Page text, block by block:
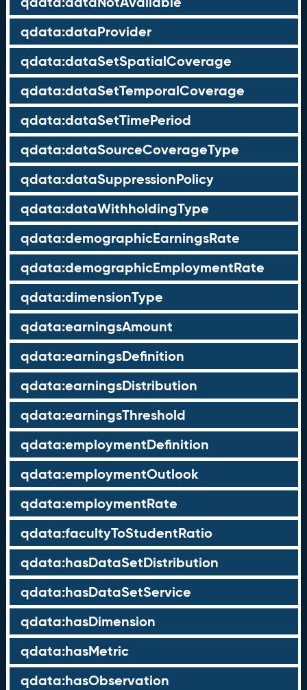
qdata:dataProvider
qdata:dataSetSpatialCoverage
qdata:dataSetTemporalCoverage
qdata:dataSetTimePeriod
qdata:dataSourceCoverageType
qdata:dataSuppressionPolicy
qdata:dataWithholdingType
qdata:demographicEarningsRate
qdata:demographicEmploymentRate
qdata:dimensionType
qdata:earningsAmount
qdata:earningsDefinition
qdata:earningsDistribution
qdata:earningsThreshold
qdata:employmentDefinition
qdata:employmentOutlook
qdata:employmentRate
qdata:facultyToStudentRatio
qdata:hasDataSetDistribution
qdata:hasDataSetService
qdata:hasDimension
qdata:hasMetric
qdata:hasObservation